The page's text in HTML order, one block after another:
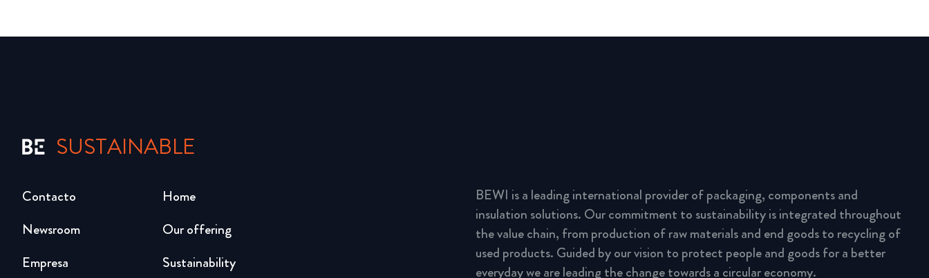
SUSTAINABLE
Home
Our offering
Sustainability
Newsroom
Empresa
Contacto
BEWI is a leading international provider of packaging, components and
insulation solutions. Our commitment to sustainability is integrated throughout
the value chain, from production of raw materials and end goods to recycling of
used products. Guided by our vision to protect people and goods for a better
everyday we are leading the change towards a circular economy.